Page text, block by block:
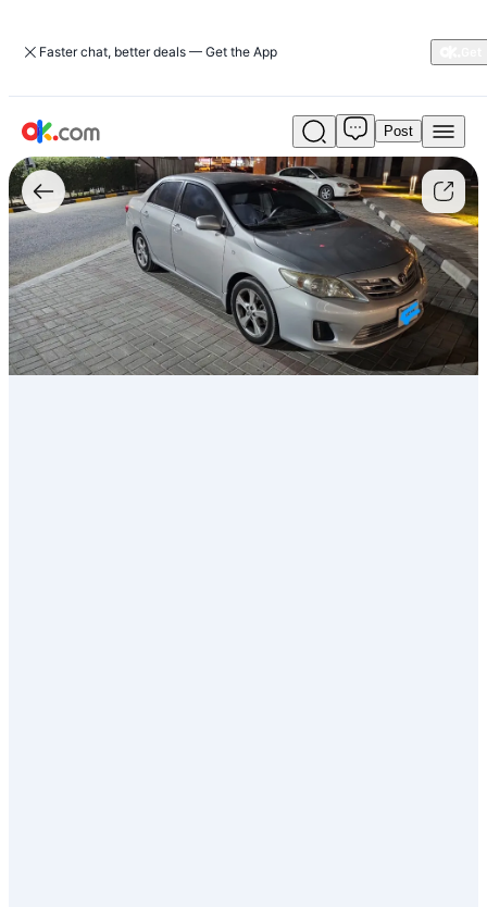
Faster chat, better deals — Get the App
Used
1.6L
XLI
Executive
بنزين
CVT
أمامي
2013
كورولا
تويوتا
For
Sale
Post